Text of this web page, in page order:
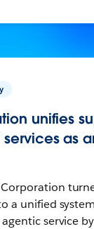
unifies
services as
Corporation
a unified
service